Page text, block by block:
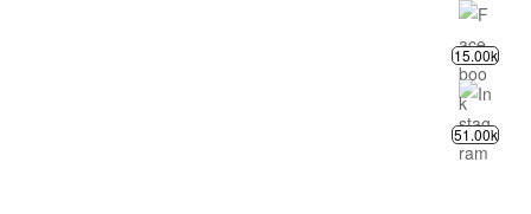
15.00k
51.00k